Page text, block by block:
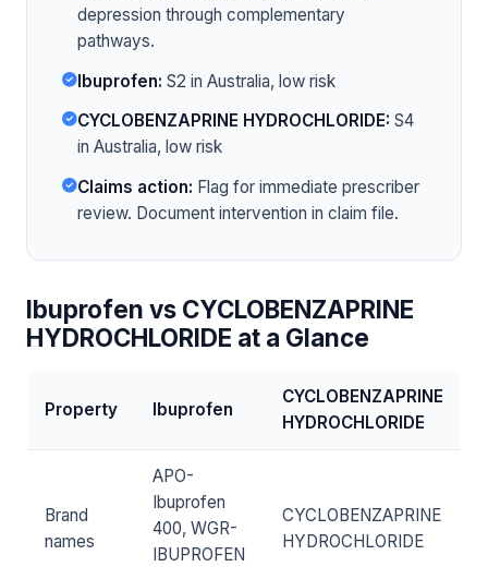
depression through complementary
pathways.
Ibuprofen: S2 in Australia, low risk
CYCLOBENZAPRINE HYDROCHLORIDE: S4
in Australia, low risk
Claims action: Flag for immediate prescriber
review. Document intervention in claim file.
Ibuprofen vs CYCLOBENZAPRINE
HYDROCHLORIDE at a Glance
Property Ibuprofen
CYCLOBENZAPRINE
HYDROCHLORIDE
Brand
names
APO-
Ibuprofen
400, WGR-
IBUPROFEN
CYCLOBENZAPRINE
HYDROCHLORIDE